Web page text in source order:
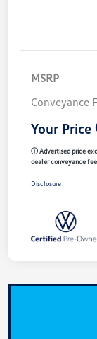
MSRP
Conveyance
Your Price
ⓘ Advertised price
dealer conveyance
Disclosure